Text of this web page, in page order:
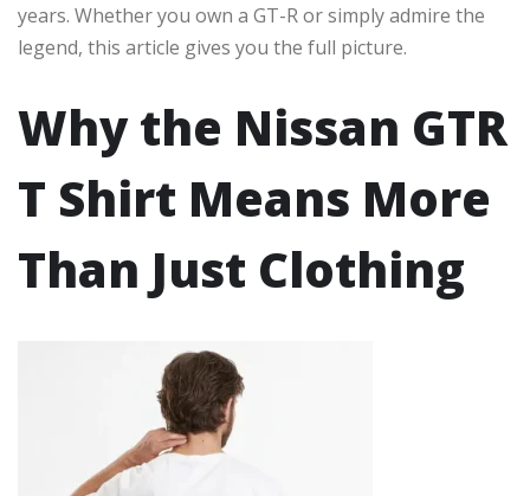
years. Whether you own a GT-R or simply admire the
legend, this article gives you the full picture.
Why the Nissan GTR
T Shirt Means More
Than Just Clothing